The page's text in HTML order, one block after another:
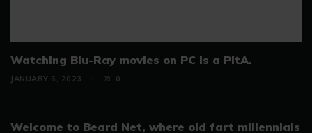
Watching Blu-Ray movies on PC is a PitA.
JANUARY 6, 2023 0
Welcome to Beard Net, where old fart millennials